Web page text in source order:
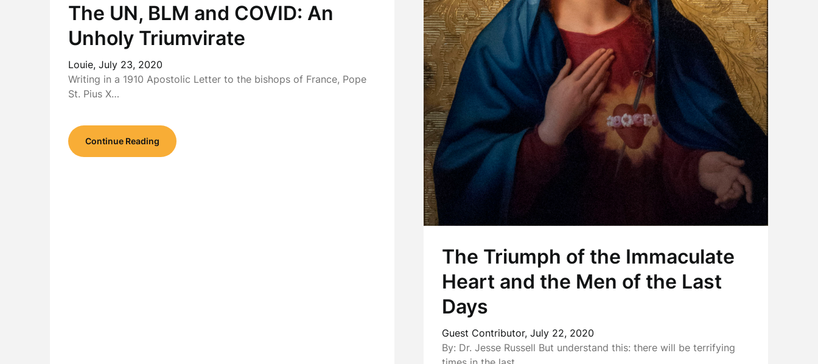
The UN, BLM and COVID: An
Unholy Triumvirate
Louie, July 23, 2020
Writing in a 1910 Apostolic Letter to the bishops of France, Pope
St. Pius X…
Continue Reading
The Triumph of the Immaculate
Heart and the Men of the Last
Days
Guest Contributor, July 22, 2020
By: Dr. Jesse Russell But understand this: there will be terrifying